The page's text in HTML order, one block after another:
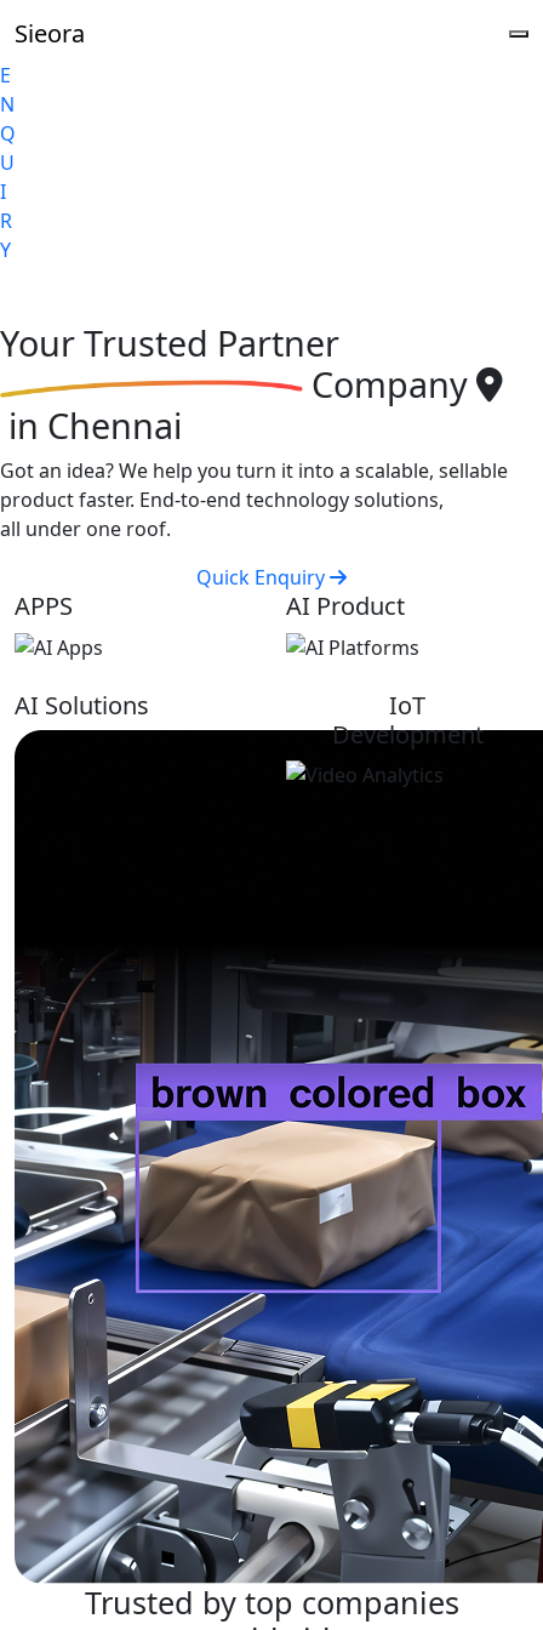
E
N
Q
U
I
R
Y
Sieora
YourTrusted Partner
Company
in Chennai
Got an idea? We help you turn it into a scalable, sellable
product faster. End-to-end technology solutions,
all under one roof.
Quick Enquiry
APPS AI Product
AI Solutions
IoT
Development
Trusted by top companies